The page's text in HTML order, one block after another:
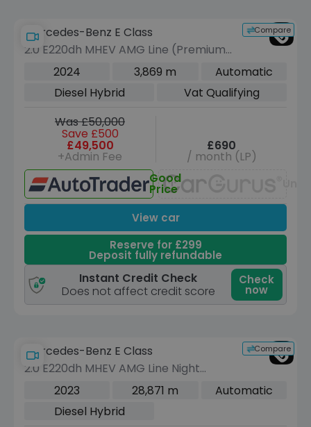
Compare
Mercedes-Benz E Class
2.0 E220dh MHEV AMG Line (Premium
Plus) Saloon 4dr Diesel Hybrid G-
Tronic Euro 6 (s/s) (220 ps)
2024 3,869 m
Automatic
Diesel Hybrid
Vat Qualifying
Was £50,000
Save £500
£49,500
+Admin Fee
£690
/ month (LP)
Good
Price
View car
Reserve for £299
Deposit fully refundable
Instant Credit Check
Does not affect credit score
Check
now
Compare
Mercedes-Benz E Class
2.0 E220dh MHEV AMG Line Night
Edition (Premium Plus) Saloon 4dr
Diesel Hybrid G-Tronic+ Euro 6 (s/s)
(220 ps)
2023 28,871 m
Automatic
Diesel Hybrid